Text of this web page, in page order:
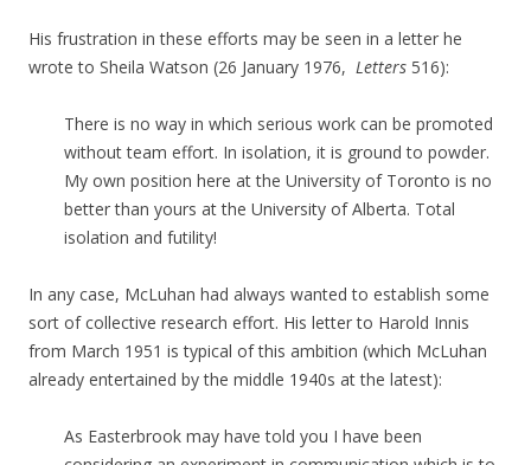
His frustration in these efforts may be seen in a letter he
wrote to Sheila Watson (26 January 1976, Letters 516):
There is no way in which serious work can be promoted
without team effort. In isolation, it is ground to powder.
My own position here at the University of Toronto is no
better than yours at the University of Alberta. Total
isolation and futility!
In any case, McLuhan had always wanted to establish some
sort of collective research effort. His letter to Harold Innis
from March 1951 is typical of this ambition (which McLuhan
already entertained by the middle 1940s at the latest):
As Easterbrook may have told you I have been